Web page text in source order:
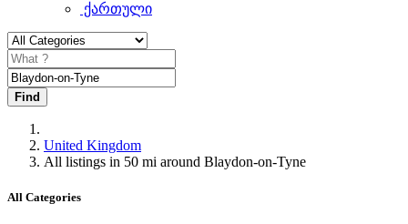
ქართული
Find
United Kingdom
All listings in 50 mi around Blaydon-on-Tyne
All Categories